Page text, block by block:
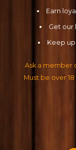
Earn
Get our
Keep
Ask a member
Must be over
Cookie
Necessary
Help make a
areas of the
properly without
Enable a